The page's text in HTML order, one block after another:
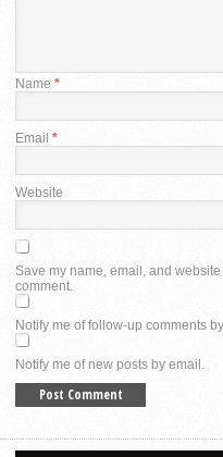
Name *
Email *
Website
Save my name, email, and
comment.
Notify me of follow-up comments
Notify me of new posts by email.